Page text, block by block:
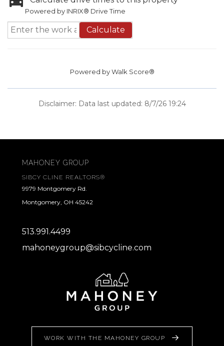
Powered by INRIX® Drive Time
Calculate
Powered byWalk Score®
Disclaimer: Data last updated: 8/7/26 19:24
MAHONEY GROUP
SIBCY CLINE REALTORS®
9979 Montgomery Rd.
Montgomery, OH 45242
513.991.4499
mahoneygroup@sibcycline.com
WORK WITH THE MAHONEY GROUP